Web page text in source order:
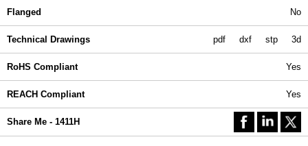
Flanged No
Technical Drawings pdf dxf stp 3d
RoHS Compliant Yes
REACH Compliant Yes
Share Me - 1411H